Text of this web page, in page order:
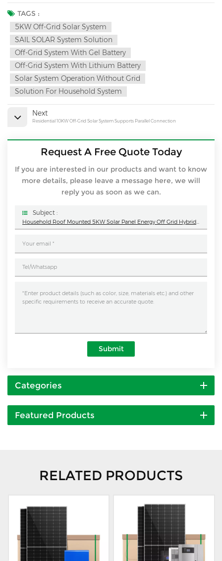
TAGS :
5KW Off-Grid Solar System
SAIL SOLAR System Solution
Off-Grid System With Gel Battery
Off-Grid System With Lithium Battery
Solar System Operation Without Grid
Solution For Household System
Next
Residential 10KW Off-Grid Solar System Supports Parallel Connection
Request A Free Quote Today
If you are interested in our products and want to know
more details, please leave a message here, we will
reply you as soon as we can.
Subject :
Household Roof Mounted 5KW Solar Panel Energy Off Grid Hybrid System
Submit
Categories
Featured Products
RELATED PRODUCTS